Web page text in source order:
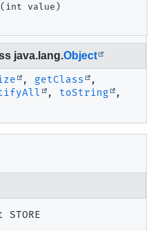
(int value)
java.lang.Object
, getClass
,
, toString
,
STORE